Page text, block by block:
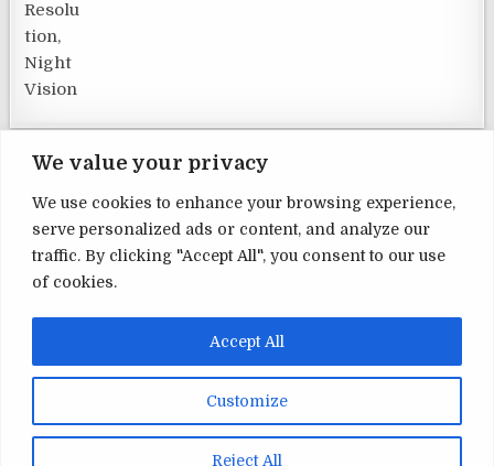
We value your privacy
We use cookies to enhance your browsing experience,
serve personalized ads or content, and analyze our
traffic. By clicking "Accept All", you consent to our use
of cookies.
Customize
Reject All
Accept All
Terms and Conditions
Privacy Policy
About Us